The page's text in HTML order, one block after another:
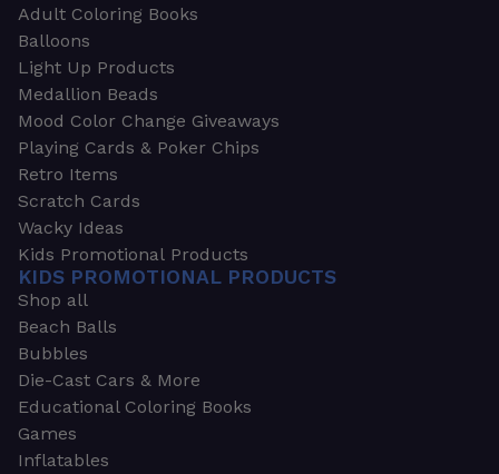
Adult Coloring Books
Balloons
Light Up Products
Medallion Beads
Mood Color Change Giveaways
Playing Cards & Poker Chips
Retro Items
Scratch Cards
Wacky Ideas
Kids Promotional Products
KIDS PROMOTIONAL PRODUCTS
Shop all
Beach Balls
Bubbles
Die-Cast Cars & More
Educational Coloring Books
Games
Inflatables